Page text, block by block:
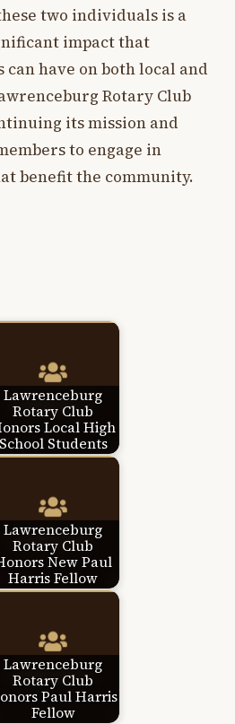
two individuals is a
impact that
have on both local and
Rotary Club
its mission and
to engage in
benefit the community.
Lawrenceburg
Rotary Club
Local High
School Students
Lawrenceburg
Rotary Club
New Paul
Harris Fellow
Lawrenceburg
Rotary Club
Paul Harris
Fellow